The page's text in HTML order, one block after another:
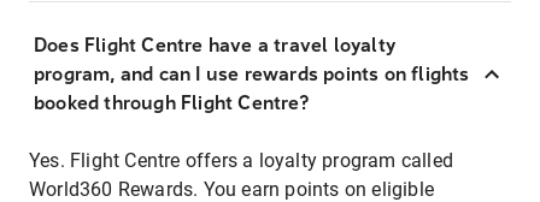
Does Flight Centre have a travel loyalty
program, and can I use rewards points on flights
booked through Flight Centre?
Yes. Flight Centre offers a loyalty program called
World360 Rewards. You earn points on eligible